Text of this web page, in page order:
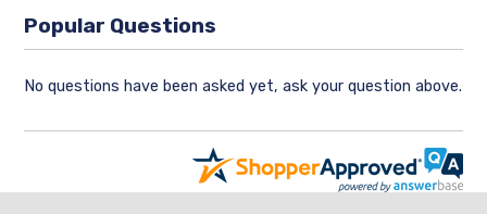
Popular Questions
No questions have been asked yet, ask your question above.